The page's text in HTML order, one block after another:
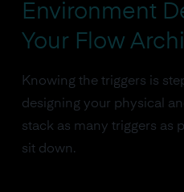
Environment
Your Flow
Knowing the triggers is
designing your physical
stack as many triggers as
sit down.